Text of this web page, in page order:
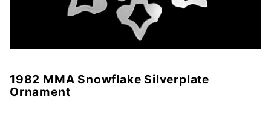
Purchase
1982 MMA
1982 MMA Snowflake Silverplate
Ornament